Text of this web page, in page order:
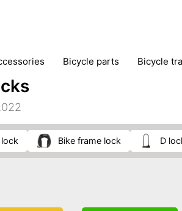
bicycle parts bicycle
& educational books
bike frame lock D